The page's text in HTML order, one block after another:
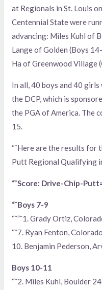
at Regionals in St. Louis
Centennial State were
advancing: Miles Kuhl of
Lange of Golden (Boys
Ha of Greenwood Village
In all, 40 boys and 40
the DCP, which is
the PGA of America. The
15.
“¨Here are the results for
Putt Regional Qualifying
“¨Score: Drive-Chip-
“¨Boys 7-9
“¨”¨1. Grady Ortiz,
“¨7. Ryan Fenton,
10. Benjamin Pederson,
Boys 10-11
“¨2. Miles Kuhl, Boulder